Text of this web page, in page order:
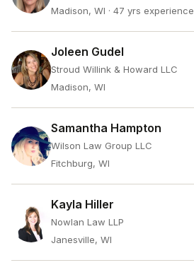
Madison, WI · 47 yrs experience
Joleen Gudel
Stroud Willink & Howard LLC
Madison, WI
Samantha Hampton
Wilson Law Group LLC
Fitchburg, WI
Kayla Hiller
Nowlan Law LLP
Janesville, WI